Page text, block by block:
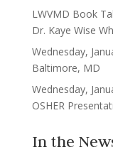
LWVMD Book
Dr. Kaye Wise
Wednesday,
Baltimore, MD
Wednesday,
OSHER
In the